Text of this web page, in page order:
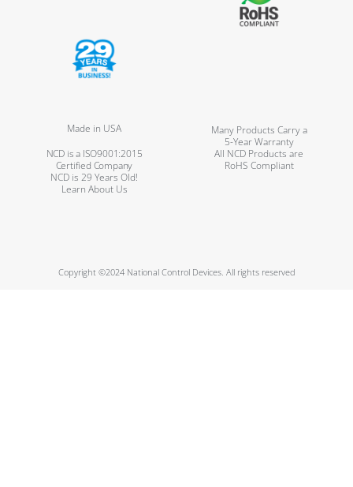
Made in USA
Many Products Carry a
5-Year Warranty
NCD is a ISO9001:2015
Certified Company
All NCD Products are
RoHS Compliant
NCD is 29 Years Old!
Learn About Us
Copyright ©2024 National Control Devices. All rights reserved